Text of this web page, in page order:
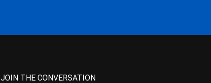
JOIN THE CONVERSATION